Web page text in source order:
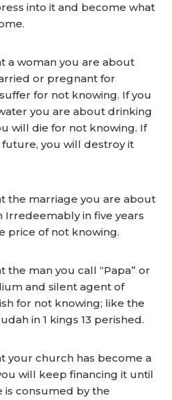
into it and become what
a woman you are about
or pregnant for
for not knowing. If you
you are about drinking
will die for not knowing. If
you will destroy it
the marriage you are about
Irredeemably in five years
price of not knowing.
the man you call “Papa” or
and silent agent of
for not knowing; like the
in 1 kings 13 perished.
your church has become a
will keep financing it until
is consumed by the